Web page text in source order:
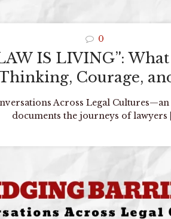
0
IS LIVING”:
Courage,
Across Legal
documents the journeys of lawyers